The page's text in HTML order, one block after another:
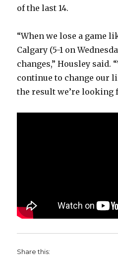
of the last 14.
“When we lose a game
Calgary (5-1 on
changes,” Housley said.
continue to change our
the result we’re looking
Share this: